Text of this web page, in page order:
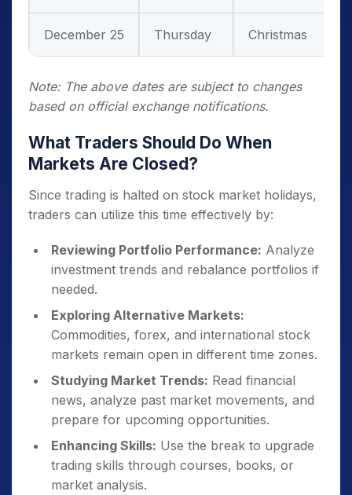
December 25 Thursday Christmas
Note: The above dates are subject to changes
based on official exchange notifications.
What Traders Should Do When
Markets Are Closed?
Since trading is halted on stock market holidays,
traders can utilize this time effectively by:
Reviewing Portfolio Performance: Analyze
investment trends and rebalance portfolios if
needed.
Exploring Alternative Markets:
Commodities, forex, and international stock
markets remain open in different time zones.
Studying Market Trends: Read financial
news, analyze past market movements, and
prepare for upcoming opportunities.
Enhancing Skills: Use the break to upgrade
trading skills through courses, books, or
market analysis.